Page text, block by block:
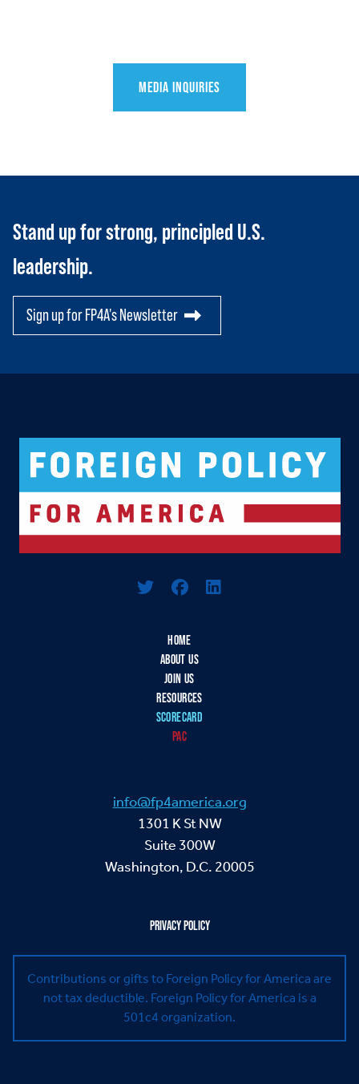
Toggle child items
RESOURCES
Toggle child items
SCORECARD
MEDIA INQUIRIES
Stand up for strong, principled U.S.
leadership.
Sign up for FP4A's Newsletter
HOME
ABOUT US
JOIN US
RESOURCES
SCORECARD
PAC
info@fp4america.org
1301 K St NW
Suite 300W
Washington, D.C. 20005
PRIVACY POLICY
Contributions or gifts to Foreign Policy for America are
not tax deductible. Foreign Policy for America is a
501c4 organization.